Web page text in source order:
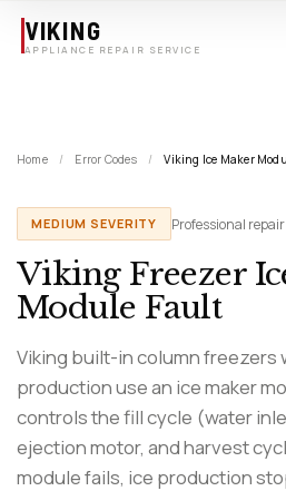
VIKING
APPLIANCE REPAIR SERVICE
Home / Error Codes / Viking Ice Maker
MEDIUM SEVERITY Professional
Viking Freezer
Module Fault
Viking built-in column freezers
production use an ice maker
controls the fill cycle (water
ejection motor, and harvest
module fails, ice production